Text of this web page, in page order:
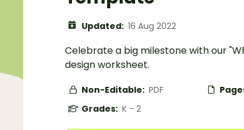
Updated: 16 Aug 2022
Celebrate a big milestone with our
design worksheet.
Non-Editable: PDF
Grades: K - 2